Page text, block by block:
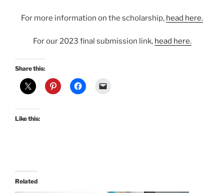
For more information on the scholarship, head here.
For our 2023 final submission link, head here.
Share this:
Like this:
Related